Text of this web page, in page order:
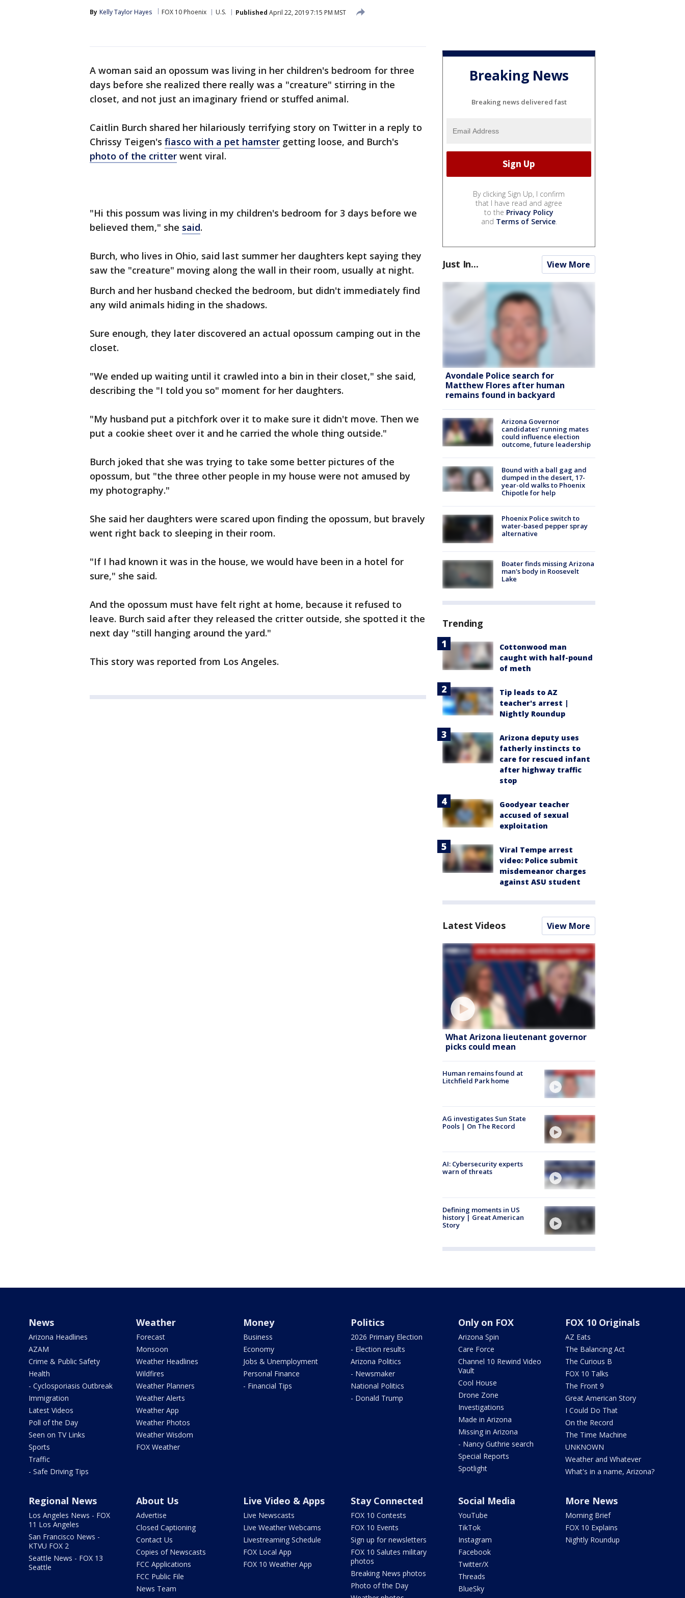
By Kelly Taylor Hayes FOX 10 Phoenix U.S. Published April 22, 2019 7:15 PM MST
A woman said an opossum was living in her children's bedroom for three
days before she realized there really was a "creature" stirring in the
closet, and not just an imaginary friend or stuffed animal.
Caitlin Burch shared her hilariously terrifying story on Twitter in a reply to
Chrissy Teigen's fiasco with a pet hamster getting loose, and Burch's
photo of the critter went viral.
"Hi this possum was living in my children's bedroom for 3 days before we
believed them," she said.
Burch, who lives in Ohio, said last summer her daughters kept saying they
saw the "creature" moving along the wall in their room, usually at night.
Burch and her husband checked the bedroom, but didn't immediately find
any wild animals hiding in the shadows.
Sure enough, they later discovered an actual opossum camping out in the
closet.
"We ended up waiting until it crawled into a bin in their closet," she said,
describing the "I told you so" moment for her daughters.
"My husband put a pitchfork over it to make sure it didn't move. Then we
put a cookie sheet over it and he carried the whole thing outside."
Burch joked that she was trying to take some better pictures of the
opossum, but "the three other people in my house were not amused by
my photography."
She said her daughters were scared upon finding the opossum, but bravely
went right back to sleeping in their room.
"If I had known it was in the house, we would have been in a hotel for
sure," she said.
And the opossum must have felt right at home, because it refused to
leave. Burch said after they released the critter outside, she spotted it the
next day "still hanging around the yard."
This story was reported from Los Angeles.
Breaking News
Breaking news delivered fast
By clicking Sign Up, I confirm
that I have read and agree
to the Privacy Policy
and Terms of Service.
Just In... View More
Avondale Police search for
Matthew Flores after human
remains found in backyard
Arizona Governor
candidates’ running mates
could influence election
outcome, future leadership
Bound with a ball gag and
dumped in the desert, 17-
year-old walks to Phoenix
Chipotle for help
Phoenix Police switch to
water-based pepper spray
alternative
Boater finds missing Arizona
man's body in Roosevelt
Lake
Trending
Cottonwood man
caught with half-pound
of meth
Tip leads to AZ
teacher's arrest |
Nightly Roundup
Arizona deputy uses
fatherly instincts to
care for rescued infant
after highway traffic
stop
Goodyear teacher
accused of sexual
exploitation
Viral Tempe arrest
video: Police submit
misdemeanor charges
against ASU student
Latest Videos View More
What Arizona lieutenant governor
picks could mean
Human remains found at
Litchfield Park home
AG investigates Sun State
Pools | On The Record
AI: Cybersecurity experts
warn of threats
Defining moments in US
history | Great American
Story
News
Arizona Headlines
AZAM
Crime & Public Safety
Health
- Cyclosporiasis Outbreak
Immigration
Latest Videos
Poll of the Day
Seen on TV Links
Sports
Traffic
- Safe Driving Tips
Weather
Forecast
Monsoon
Weather Headlines
Wildfires
Weather Planners
Weather Alerts
Weather App
Weather Photos
Weather Wisdom
FOX Weather
Money
Business
Economy
Jobs & Unemployment
Personal Finance
- Financial Tips
Politics
2026 Primary Election
- Election results
Arizona Politics
- Newsmaker
National Politics
- Donald Trump
Only on FOX
Arizona Spin
Care Force
Channel 10 Rewind Video
Vault
Cool House
Drone Zone
Investigations
Made in Arizona
Missing in Arizona
- Nancy Guthrie search
Special Reports
Spotlight
FOX 10 Originals
AZ Eats
The Balancing Act
The Curious B
FOX 10 Talks
The Front 9
Great American Story
I Could Do That
On the Record
The Time Machine
UNKNOWN
Weather and Whatever
What's in a name, Arizona?
Regional News
Los Angeles News - FOX
11 Los Angeles
San Francisco News -
KTVU FOX 2
Seattle News - FOX 13
Seattle
About Us
Advertise
Closed Captioning
Contact Us
Copies of Newscasts
FCC Applications
FCC Public File
News Team
Live Video & Apps
Live Newscasts
Live Weather Webcams
Livestreaming Schedule
FOX Local App
FOX 10 Weather App
Stay Connected
FOX 10 Contests
FOX 10 Events
Sign up for newsletters
FOX 10 Salutes military
photos
Breaking News photos
Photo of the Day
Social Media
YouTube
TikTok
Instagram
Facebook
Twitter/X
Threads
BlueSky
More News
Morning Brief
FOX 10 Explains
Nightly Roundup